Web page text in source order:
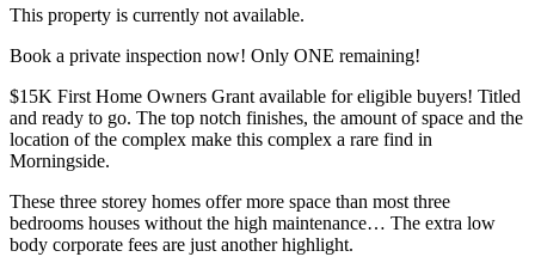
This property is currently not available.
Book a private inspection now! Only ONE remaining!
$15K First Home Owners Grant available for eligible buyers! Titled
and ready to go. The top notch finishes, the amount of space and the
location of the complex make this complex a rare find in
Morningside.
These three storey homes offer more space than most three
bedrooms houses without the high maintenance… The extra low
body corporate fees are just another highlight.